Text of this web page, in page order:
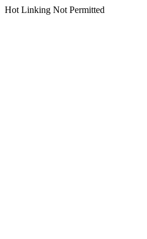
Hot Linking Not Permitted